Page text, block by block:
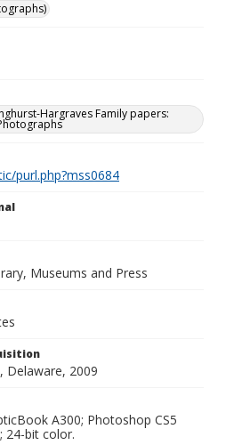
Hargraves Family papers:
purl.php?mss0684
Museums and Press
Delaware, 2009
A300; Photoshop CS5
24-bit color.